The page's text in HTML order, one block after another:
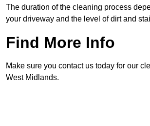
The duration of the cleaning process
your driveway and the level of dirt and
Find More Info
Make sure you contact us today for our
West Midlands.